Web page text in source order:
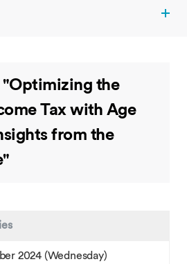
"Optimizing the
Tax with Age
from the
2024 (Wednesday)